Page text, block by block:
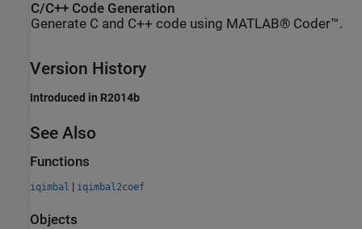
C/C++ Code Generation
Generate C and C++ code using MATLAB® Coder™.
Version History
Introduced in R2014b
See Also
Functions
iqimbal | iqimbal2coef
Objects